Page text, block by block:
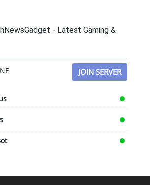
- Latest Gaming &
JOIN SERVER